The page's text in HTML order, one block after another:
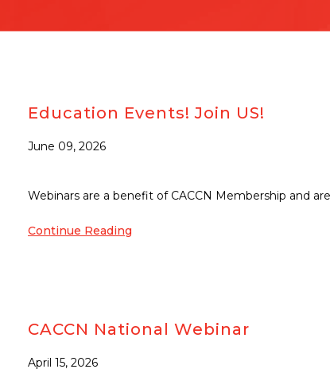
Education Events! Join US!
June 09, 2026
Webinars are a benefit of CACCN Membership and
Continue Reading
CACCN National Webinar
April 15, 2026